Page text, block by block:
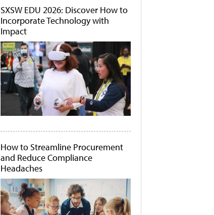
SXSW EDU 2026: Discover How to
Incorporate Technology with
Impact
How to Streamline Procurement
and Reduce Compliance
Headaches